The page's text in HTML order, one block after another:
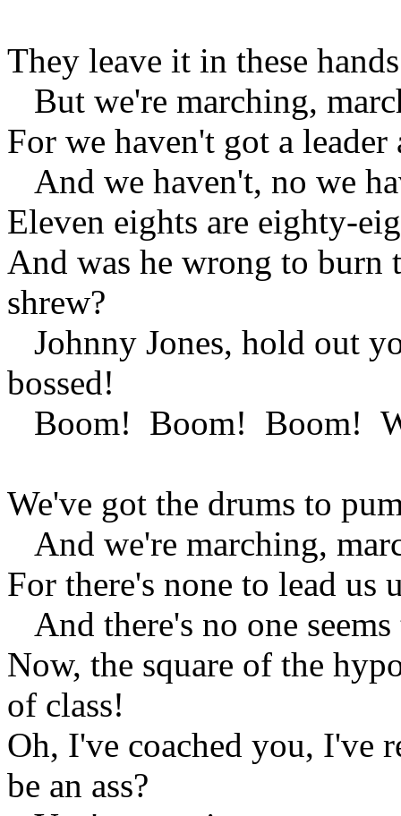
They leave it in these
But we're marching,
For we haven't got a
And we haven't, no we
Eleven eights are eighty-
And was he wrong to burn
shrew?
Johnny Jones, hold out
bossed!
Boom! Boom! Boom!
We've got the drums to
And we're marching,
For there's none to lead us
And there's no one
Now, the square of the
of class!
Oh, I've coached you, I've
be an ass?